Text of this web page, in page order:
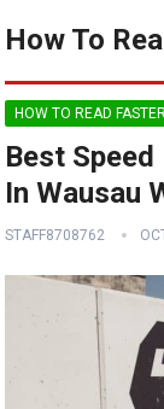
How To
HOW TO READ
Best
In Wausau
STAFF8708762